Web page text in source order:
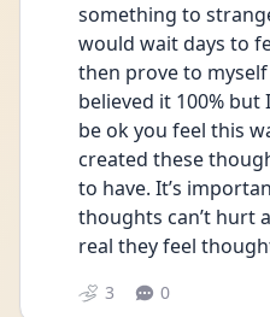
something to
would wait days to
then prove to
believed it 100% but
be ok you feel this
created these
to have. It’s
thoughts can’t hurt
real they feel
3 0